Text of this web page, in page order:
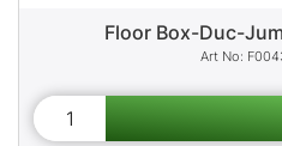
Floor Box-Duc-